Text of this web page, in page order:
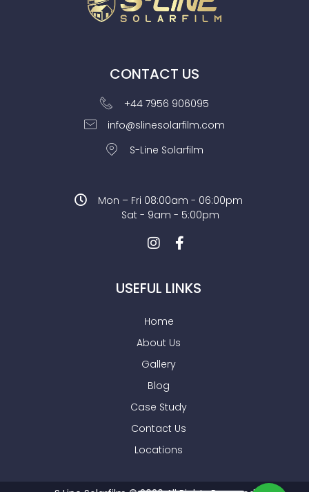
CONTACT US
+44 7956 906095
info@slinesolarfilm.com
S-Line Solarfilm
Mon – Fri 08:00am - 06:00pm
Sat - 9am - 5:00pm
USEFUL LINKS
Home
About Us
Gallery
Blog
Case Study
Contact Us
Locations